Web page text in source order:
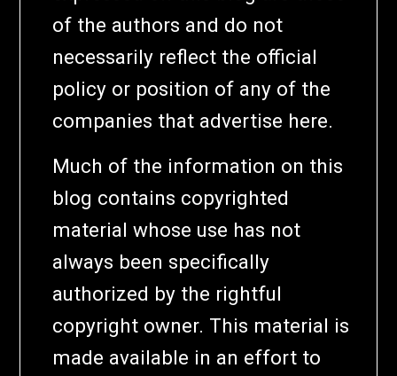
of the authors and do not
necessarily reflect the official
policy or position of any of the
companies that advertise here.
Much of the information on this
blog contains copyrighted
material whose use has not
always been specifically
authorized by the rightful
copyright owner. This material is
made available in an effort to